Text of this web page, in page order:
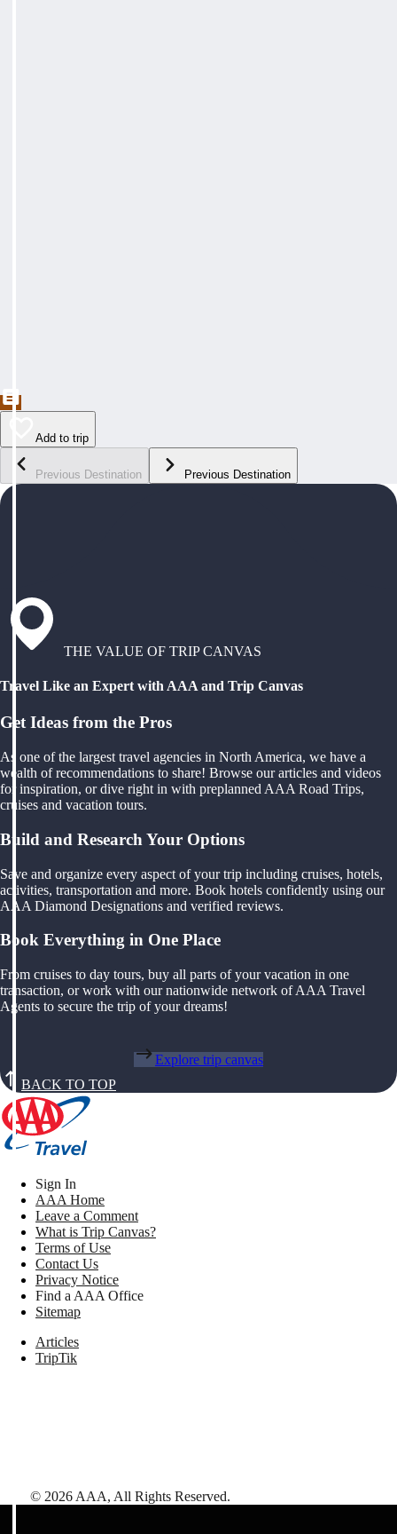
Add to trip
Previous Destination Previous Destination
THE VALUE OF TRIP CANVAS
Travel Like an Expert with AAA and Trip Canvas
Get Ideas from the Pros
As one of the largest travel agencies in North America, we have a
wealth of recommendations to share! Browse our articles and videos
for inspiration, or dive right in with preplanned AAA Road Trips,
cruises and vacation tours.
Build and Research Your Options
Save and organize every aspect of your trip including cruises, hotels,
activities, transportation and more. Book hotels confidently using our
AAA Diamond Designations and verified reviews.
Book Everything in One Place
From cruises to day tours, buy all parts of your vacation in one
transaction, or work with our nationwide network of AAA Travel
Agents to secure the trip of your dreams!
Explore trip canvas
BACK TO TOP
Sign In
AAA Home
Leave a Comment
What is Trip Canvas?
Terms of Use
Contact Us
Privacy Notice
Find a AAA Office
Sitemap
Articles
TripTik
© 2026 AAA, All Rights Reserved.